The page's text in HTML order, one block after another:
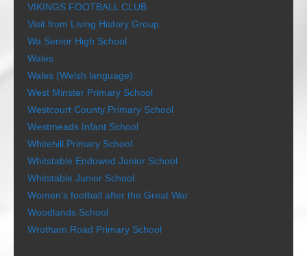
VIKINGS FOOTBALL CLUB
Visit from Living History Group
Wa Senior High School
Wales
Wales (Welsh language)
West Minster Primary School
Westcourt County Primary School
Westmeads Infant School
Whitehill Primary School
Whitstable Endowed Junior School
Whitstable Junior School
Women’s football after the Great War
Woodlands School
Wrotham Road Primary School